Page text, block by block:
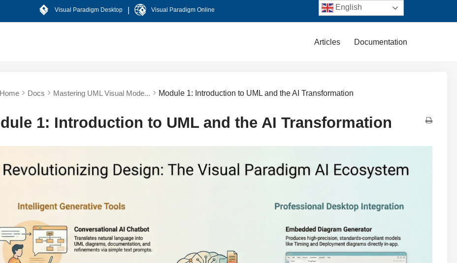
Visual Paradigm Desktop Visual Paradigm Online
Articles Documentation
Home Docs Mastering UML Visual Mode... Module 1: Introduction to UML and the AI Transformation
1: Introduction to UML and the AI Transformation
English